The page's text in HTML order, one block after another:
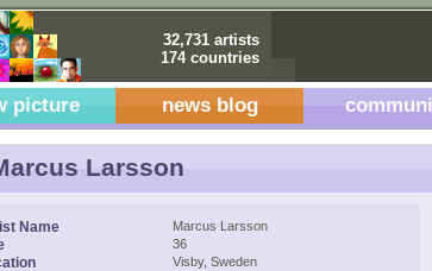
32,731 artists
174 countries
picture news blog
Larsson
Name Marcus Larsson
36
Visby, Sweden